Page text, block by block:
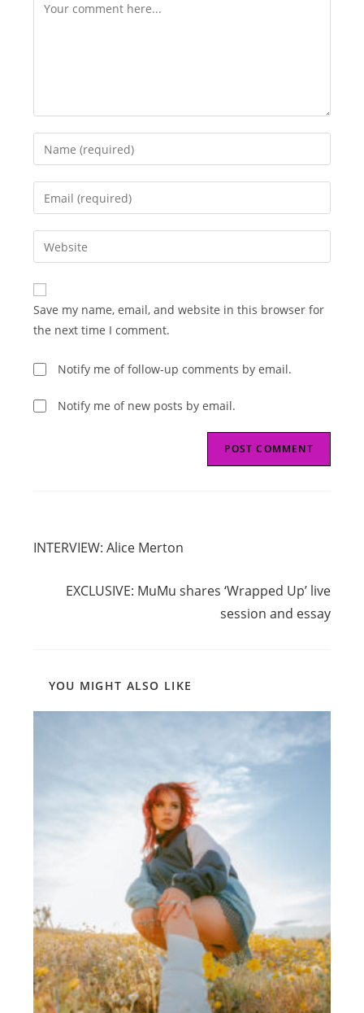
Comment
Enter
your
name
comment
Enter
your
email
address
comment
Enter
your
website
URL
(optional)
Save my name, email, and website in this browser for
the next time I comment.
Notify me of follow-up comments by email.
Notify me of new posts by email.
articles
INTERVIEW: Alice Merton
EXCLUSIVE: MuMu shares ‘Wrapped Up’ live
session and essay
YOU MIGHT ALSO LIKE